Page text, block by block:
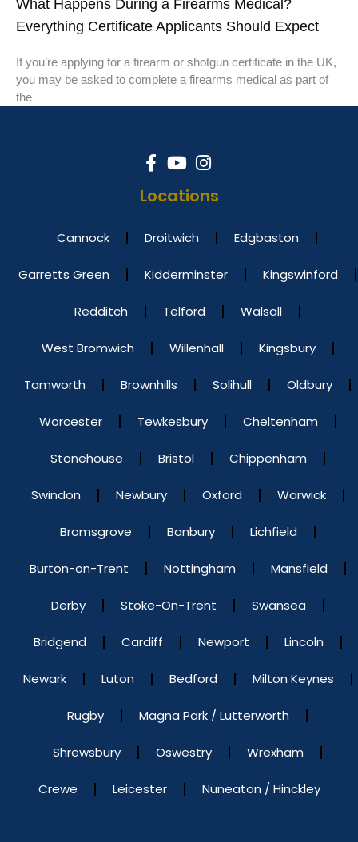
What Happens During a Firearms Medical?
Everything Certificate Applicants Should Expect
If you’re applying for a firearm or shotgun certificate in the UK,
you may be asked to complete a firearms medical as part of
the
Locations
Cannock Droitwich Edgbaston
Garretts Green Kidderminster Kingswinford
Redditch Telford Walsall
West Bromwich Willenhall Kingsbury
Tamworth Brownhills Solihull Oldbury
Worcester Tewkesbury Cheltenham
Stonehouse Bristol Chippenham
Swindon Newbury Oxford Warwick
Bromsgrove Banbury Lichfield
Burton-on-Trent Nottingham Mansfield
Derby Stoke-On-Trent Swansea
Bridgend Cardiff Newport Lincoln
Newark Luton Bedford Milton Keynes
Rugby Magna Park / Lutterworth
Shrewsbury Oswestry Wrexham
Crewe Leicester Nuneaton / Hinckley